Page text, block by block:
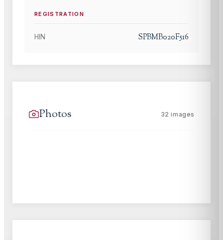
REGISTRATION
HIN SPBMB020F516
Photos 32 images